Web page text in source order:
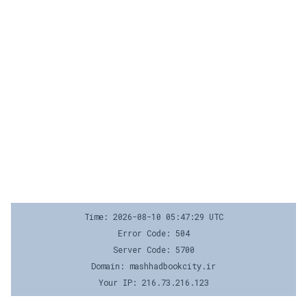
Time: 2026-08-10 05:47:29 UTC
Error Code: 504
Server Code: 5700
Domain: mashhadbookcity.ir
Your IP: 216.73.216.123